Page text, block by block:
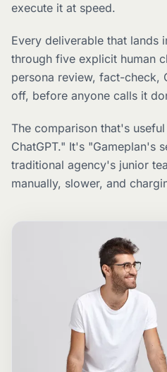
execute it at speed.
Every deliverable that lands
through five explicit human
persona review, fact-check,
off, before anyone calls it
The comparison that's
ChatGPT." It's "Gameplan's
traditional agency's junior
manually, slower, and